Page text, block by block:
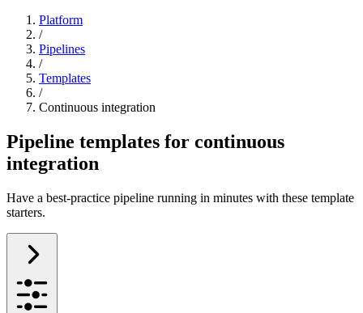
Platform
/
Pipelines
/
Templates
/
Continuous integration
Pipeline templates for continuous
integration
Have a best-practice pipeline running in minutes with these template
starters.